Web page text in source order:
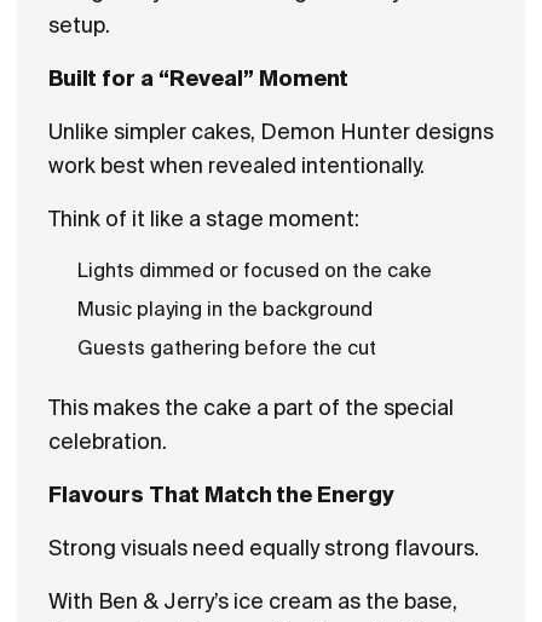
setup.
Built for a “Reveal” Moment
Unlike simpler cakes, Demon Hunter designs
work best when revealed intentionally.
Think of it like a stage moment:
Lights dimmed or focused on the cake
Music playing in the background
Guests gathering before the cut
This makes the cake a part of the special
celebration.
Flavours That Match the Energy
Strong visuals need equally strong flavours.
With Ben & Jerry’s ice cream as the base,